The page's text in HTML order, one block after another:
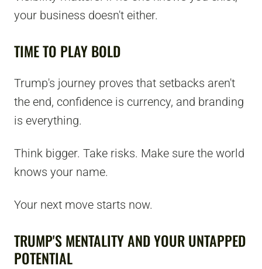
your business doesn't either.
TIME TO PLAY BOLD
Trump's journey proves that setbacks aren't
the end, confidence is currency, and branding
is everything.
Think bigger. Take risks. Make sure the world
knows your name.
Your next move starts now.
TRUMP'S MENTALITY AND YOUR UNTAPPED
POTENTIAL